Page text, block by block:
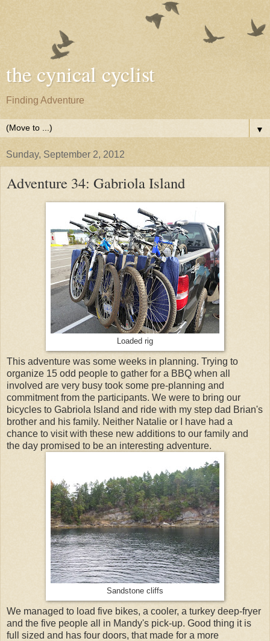
the cynical cyclist
Finding Adventure
▼
Sunday, September 2, 2012
Adventure 34: Gabriola Island
Loaded rig
This adventure was some weeks in planning. Trying to
organize 15 odd people to gather for a BBQ when all
involved are very busy took some pre-planning and
commitment from the participants. We were to bring our
bicycles to Gabriola Island and ride with my step dad Brian's
brother and his family. Neither Natalie or I have had a
chance to visit with these new additions to our family and
the day promised to be an interesting adventure.
Sandstone cliffs
We managed to load five bikes, a cooler, a turkey deep-fryer
and the five people all in Mandy's pick-up. Good thing it is
full sized and has four doors, that made for a more